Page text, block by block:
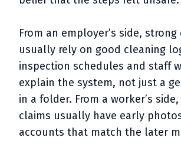
From an employer’s side, strong
usually rely on good cleaning
inspection schedules and staff
explain the system, not just a
in a folder. From a worker’s
claims usually have early
accounts that match the later